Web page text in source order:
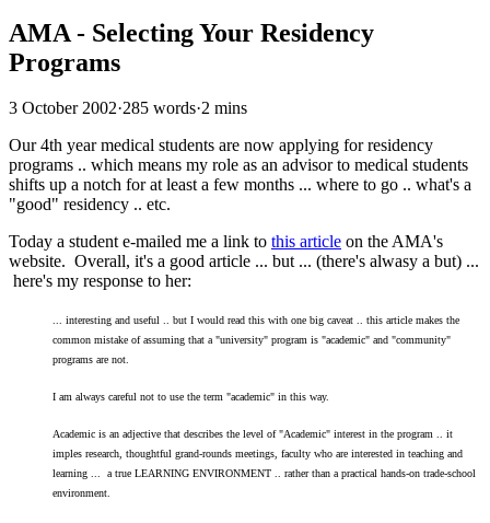
AMA - Selecting Your Residency
Programs
3 October 2002·285 words·2 mins
Our 4th year medical students are now applying for residency
programs .. which means my role as an advisor to medical students
shifts up a notch for at least a few months ... where to go .. what's a
"good" residency .. etc.
Today a student e-mailed me a link to this article on the AMA's
website. Overall, it's a good article ... but ... (there's alwasy a but) ...
here's my response to her:
... interesting and useful .. but I would read this with one big caveat .. this article makes the
common mistake of assuming that a "university" program is "academic" and "community"
programs are not.
I am always careful not to use the term "academic" in this way.
Academic is an adjective that describes the level of "Academic" interest in the program .. it
imples research, thoughtful grand-rounds meetings, faculty who are interested in teaching and
learning ... a true LEARNING ENVIRONMENT .. rather than a practical hands-on trade-school
environment.